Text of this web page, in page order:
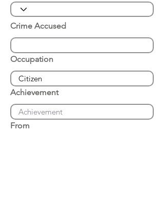
Crime Accused
Occupation
Achievement
From